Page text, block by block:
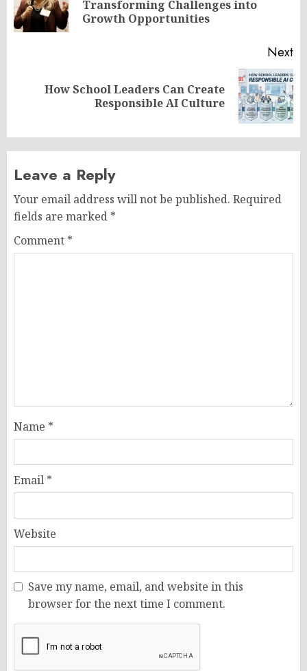
Transforming Challenges into
Growth Opportunities
Next
How School Leaders Can Create
Responsible AI Culture
Leave a Reply
Your email address will not be published. Required
fields are marked *
Comment *
Name *
Email *
Website
Save my name, email, and website in this
browser for the next time I comment.